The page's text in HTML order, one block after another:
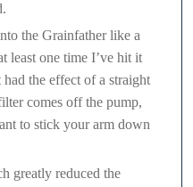
the Grainfather like a
least one time I’ve hit it
the effect of a straight
comes off the pump,
to stick your arm down
greatly reduced the